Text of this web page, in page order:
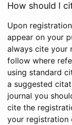
How should I
Upon
appear on your
always cite your
follow where
using standard
a suggested
journal you
cite the
your registration